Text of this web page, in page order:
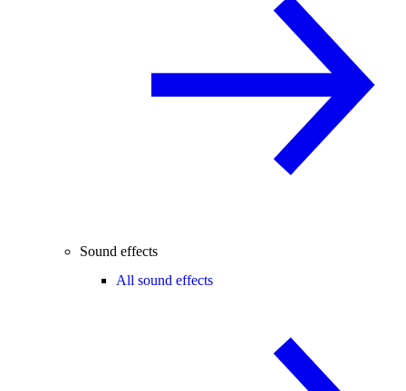
Sound effects
All sound effects